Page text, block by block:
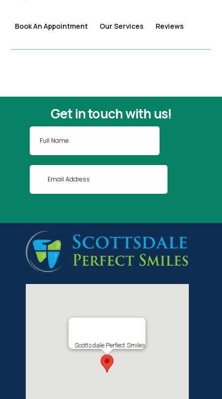
Book An Appointment Our Services Reviews
Get in touch with us!
Scottsdale Perfect Smiles